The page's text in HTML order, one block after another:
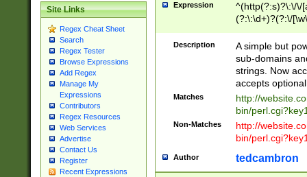
Site Links
Regex Cheat Sheet
Search
Regex Tester
Browse Expressions
Add Regex
Manage My
Expressions
Contributors
Regex Resources
Web Services
Advertise
Contact Us
Register
Recent Expressions
Expression
^(http(?:s)?\:\/\/
(?:\:\d+)?(?:\/
[\w\-
Description
A simple but
sub-domains
strings. Now
accepts
Matches
http://
bin/
Non-Matches
http://
bin/
Author tedcambron